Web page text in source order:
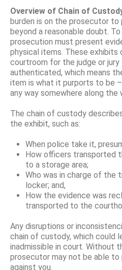
Overview of Chain of
burden is on the prosecutor to
beyond a reasonable doubt.
prosecution must present
physical items. These exhibits
courtroom for the judge or
authenticated, which means
item is what it purports to be –
any way somewhere along the
The chain of custody
the exhibit, such as:
When police take it,
How officers transported
to a storage area;
Who was in charge of the
locker; and,
How the evidence was
transported to the
Any disruptions or
chain of custody, which could
inadmissible in court. Without
prosecutor may not be able
against you.